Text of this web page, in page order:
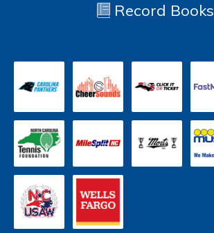
Record Books